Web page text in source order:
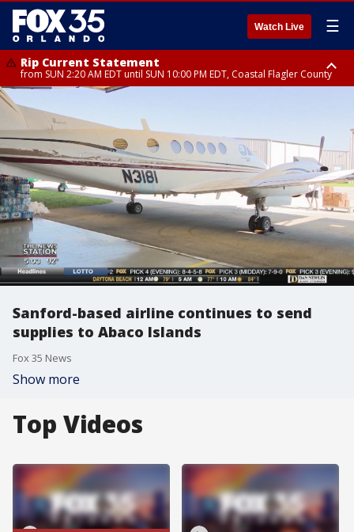
Watch Live ☰
Rip Current Statement
from SUN 2:20 AM EDT until SUN 10:00 PM EDT, Coastal Flagler County
Rip Current Statement
until MON 2:00 AM EDT, Coastal Volusia County
Sanford-based airline continues to send
supplies to Abaco Islands
Fox 35 News
Show more
Top Videos